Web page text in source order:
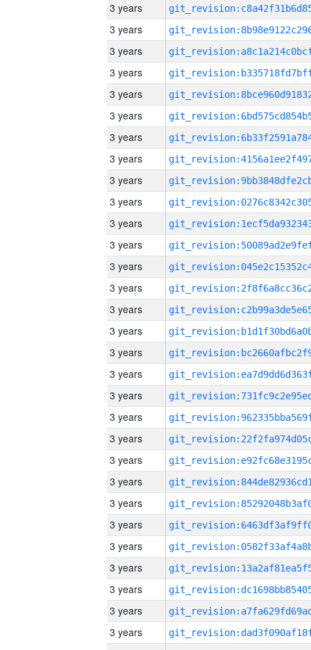
3 years
3 years
3 years
3 years
3 years
3 years
3 years
3 years
3 years
3 years
3 years
3 years
3 years
3 years
3 years
3 years
3 years
3 years
3 years
3 years
3 years
3 years
3 years
3 years
3 years
3 years
3 years
3 years
3 years
3 years